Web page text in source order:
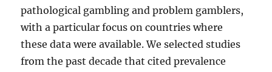
pathological gambling and problem gamblers,
with a particular focus on countries where
these data were available. We selected studies
from the past decade that cited prevalence